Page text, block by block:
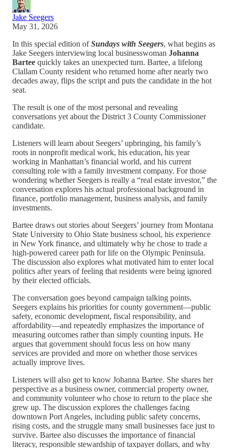
Jake Seegers
May 31, 2026
In this special edition ofSundays with Seegers, what begins as
Jake Seegers interviewing local businesswoman Johanna
Bartee quickly takes an unexpected turn. Bartee, a lifelong
Clallam County resident who returned home after nearly two
decades away, flips the script and puts the candidate in the hot
seat.
The result is one of the most personal and revealing
conversations yet about the District 3 County Commissioner
candidate.
Listeners will learn about Seegers’ upbringing, his family’s
roots in nonprofit medical work, his education, his year
working in Manhattan’s financial world, and his current
consulting role with a family investment company. For those
wondering whether Seegers is really a “real estate investor,” the
conversation explores his actual professional background in
finance, portfolio management, business analysis, and family
investments.
Bartee draws out stories about Seegers’ journey from Montana
State University to Ohio State business school, his experience
in New York finance, and ultimately why he chose to trade a
high-powered career path for life on the Olympic Peninsula.
The discussion also explores what motivated him to enter local
politics after years of feeling that residents were being ignored
by their elected officials.
The conversation goes beyond campaign talking points.
Seegers explains his priorities for county government—public
safety, economic development, fiscal responsibility, and
affordability—and repeatedly emphasizes the importance of
measuring outcomes rather than simply counting inputs. He
argues that government should focus less on how many
services are provided and more on whether those services
actually improve lives.
Listeners will also get to know Johanna Bartee. She shares her
perspective as a business owner, commercial property owner,
and community volunteer who chose to return to the place she
grew up. The discussion explores the challenges facing
downtown Port Angeles, including public safety concerns,
rising costs, and the struggle many small businesses face just to
survive. Bartee also discusses the importance of financial
literacy, responsible stewardship of taxpayer dollars, and why